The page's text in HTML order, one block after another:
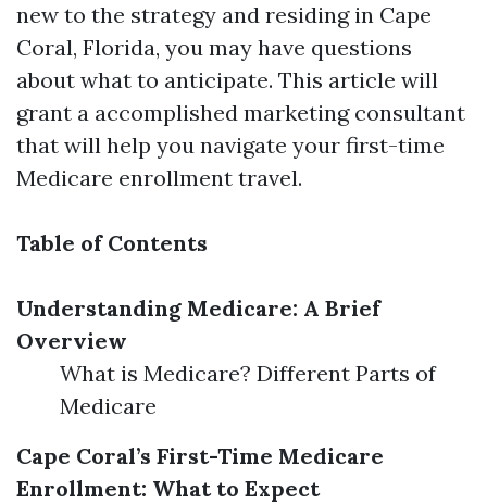
new to the strategy and residing in Cape
Coral, Florida, you may have questions
about what to anticipate. This article will
grant a accomplished marketing consultant
that will help you navigate your first-time
Medicare enrollment travel.
Table of Contents
Understanding Medicare: A Brief
Overview
What is Medicare? Different Parts of
Medicare
Cape Coral’s First-Time Medicare
Enrollment: What to Expect